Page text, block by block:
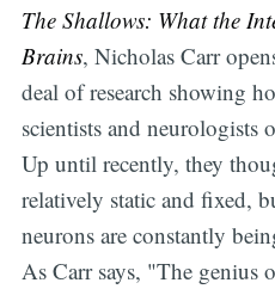
The Shallows: What the
Brains, Nicholas Carr
deal of research showing
scientists and neurologists
Up until recently, they
relatively static and fixed,
neurons are constantly
As Carr says, "The genius